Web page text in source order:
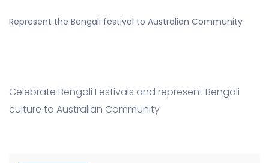
Represent the Bengali festival to Australian Community
Celebrate Bengali Festivals and represent Bengali
culture to Australian Community